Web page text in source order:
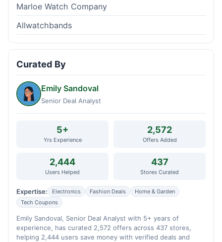
Marloe Watch Company
Allwatchbands
Curated By
Emily Sandoval
Senior Deal Analyst
5+
Yrs Experience
2,572
Offers Added
2,444
Users Helped
437
Stores Curated
Expertise: Electronics Fashion Deals
Home & Garden
Tech Coupons
Emily Sandoval, Senior Deal Analyst with 5+ years of
experience, has curated 2,572 offers across 437 stores,
helping 2,444 users save money with verified deals and